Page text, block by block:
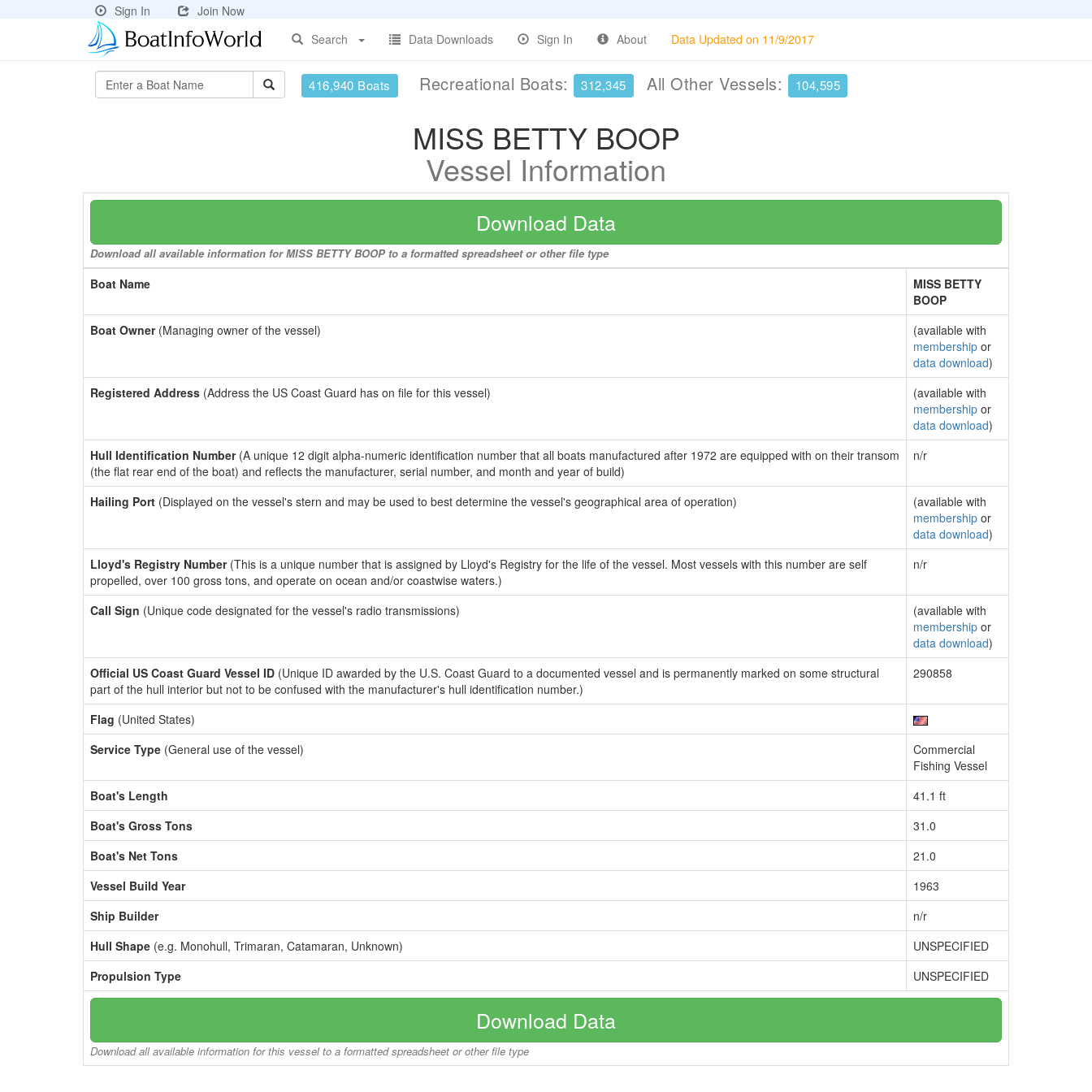
Sign In
Join Now
Search
Data Downloads Sign In About Data Updated on 11/9/2017
416,940 Boats Recreational Boats: 312,345 All Other Vessels: 104,595
MISS BETTY BOOP
Vessel Information
Download Data
Download all available information for MISS BETTY BOOP to a formatted spreadsheet or other file type
Boat Name
MISS BETTY
BOOP
Boat Owner(Managing owner of the vessel)
(available with
membership or
data download)
Registered Address (Address the US Coast Guard has on file for this vessel)
(available with
membership or
data download)
Hull Identification Number(A unique 12 digit alpha-numeric identification number that all boats manufactured after 1972 are equipped with on their transom
(the flat rear end of the boat) and reflects the manufacturer, serial number, and month and year of build)
n/r
Hailing Port (Displayed on the vessel's stern and may be used to best determine the vessel's geographical area of operation)
(available with
membership or
data download)
Lloyd's Registry Number(This is a unique number that is assigned by Lloyd's Registry for the life of the vessel. Most vessels with this number are self
propelled, over 100 gross tons, and operate on ocean and/or coastwise waters.)
n/r
Call Sign (Unique code designated for the vessel's radio transmissions)
(available with
membership or
data download)
Official US Coast Guard Vessel ID (Unique ID awarded by the U.S. Coast Guard to a documented vessel and is permanently marked on some structural
part of the hull interior but not to be confused with the manufacturer's hull identification number.)
290858
Flag (United States)
Service Type (General use of the vessel)
Commercial
Fishing Vessel
Boat's Length
41.1 ft
Boat's Gross Tons
31.0
Boat's Net Tons
21.0
Vessel Build Year
1963
Ship Builder
n/r
Hull Shape (e.g. Monohull, Trimaran, Catamaran, Unknown)
UNSPECIFIED
Propulsion Type
UNSPECIFIED
Download Data
Download all available information for this vessel to a formatted spreadsheet or other file type